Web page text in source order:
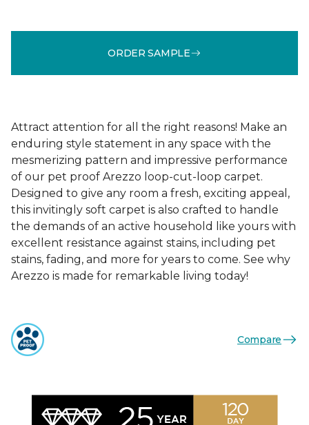
ORDER SAMPLE
Attract attention for all the right reasons! Make an
enduring style statement in any space with the
mesmerizing pattern and impressive performance
of our pet proof Arezzo loop-cut-loop carpet.
Designed to give any room a fresh, exciting appeal,
this invitingly soft carpet is also crafted to handle
the demands of an active household like yours with
excellent resistance against stains, including pet
stains, fading, and more for years to come. See why
Arezzo is made for remarkable living today!
Compare